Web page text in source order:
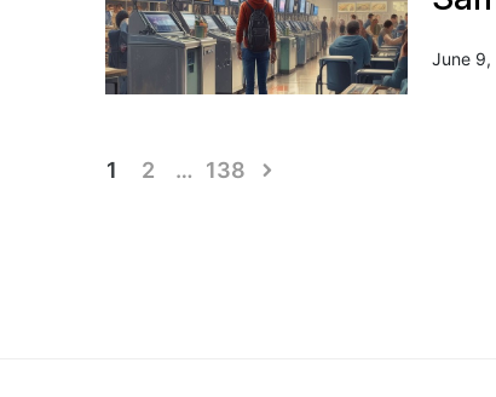
June 9,
Posts
1 2 … 138